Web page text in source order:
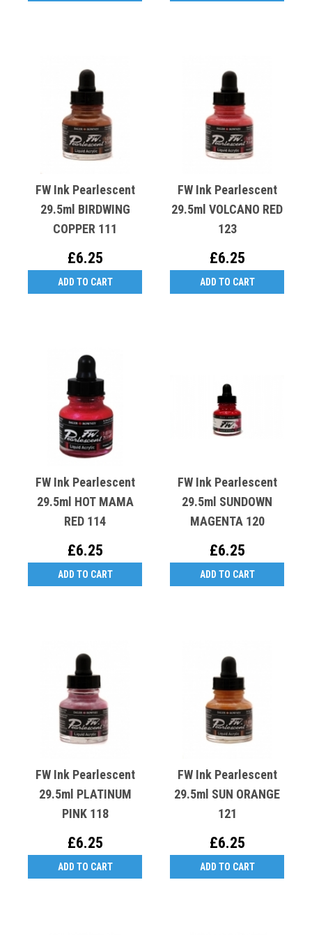
FW Ink Pearlescent
29.5ml BIRDWING
COPPER 111
£6.25
ADD TO CART
FW Ink Pearlescent
29.5ml VOLCANO RED
123
£6.25
ADD TO CART
FW Ink Pearlescent
29.5ml HOT MAMA
RED 114
£6.25
ADD TO CART
FW Ink Pearlescent
29.5ml SUNDOWN
MAGENTA 120
£6.25
ADD TO CART
FW Ink Pearlescent
29.5ml PLATINUM
PINK 118
£6.25
ADD TO CART
FW Ink Pearlescent
29.5ml SUN ORANGE
121
£6.25
ADD TO CART